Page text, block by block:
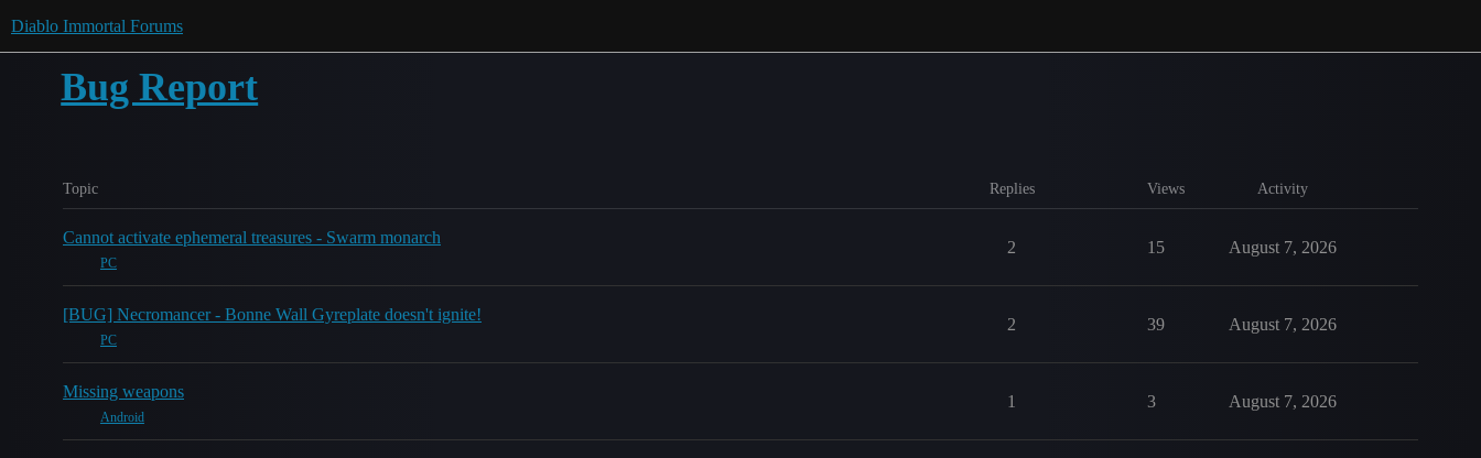
Diablo Immortal Forums
Bug Report
Topic Replies Views Activity
Cannot activate ephemeral treasures - Swarm monarch
PC
2 15 August 7, 2026
[BUG] Necromancer - Bonne Wall Gyreplate doesn't ignite!
PC
2 39 August 7, 2026
Missing weapons
Android
1 3 August 7, 2026